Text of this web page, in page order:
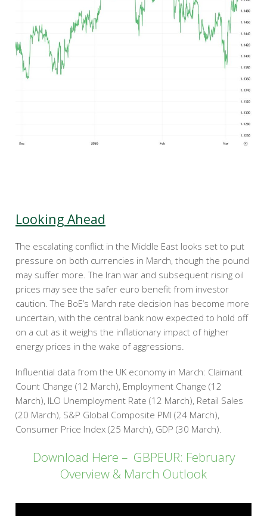
Looking Ahead
The escalating conflict in the Middle East looks set to put
pressure on both currencies in March, though the pound
may suffer more. The Iran war and subsequent rising oil
prices may see the safer euro benefit from investor
caution. The BoE’s March rate decision has become more
uncertain, with the central bank now expected to hold off
on a cut as it weighs the inflationary impact of higher
energy prices in the wake of aggressions.
Influential data from the UK economy in March: Claimant
Count Change (12 March), Employment Change (12
March), ILO Unemployment Rate (12 March), Retail Sales
(20 March), S&P Global Composite PMI (24 March),
Consumer Price Index (25 March), GDP (30 March).
Download Here – GBPEUR: February
Overview & March Outlook